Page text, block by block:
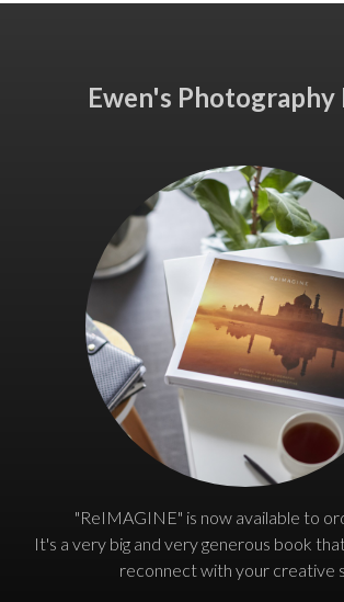
Ewen's Photography
"ReIMAGINE" is now available to
It's a very big and very generous book
reconnect with your creative